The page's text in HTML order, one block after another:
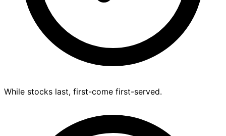
While stocks last, first-come first-served.